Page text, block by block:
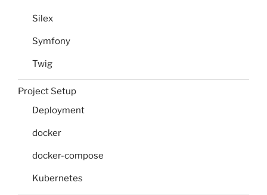
Silex
Symfony
Twig
Project Setup
Deployment
docker
docker-compose
Kubernetes